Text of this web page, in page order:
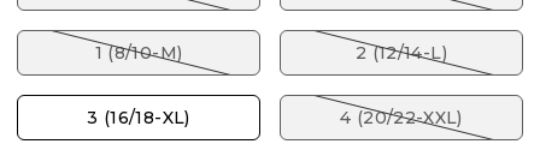
1 (8/10-M) 2 (12/14-L)
3 (16/18-XL) 4 (20/22-XXL)